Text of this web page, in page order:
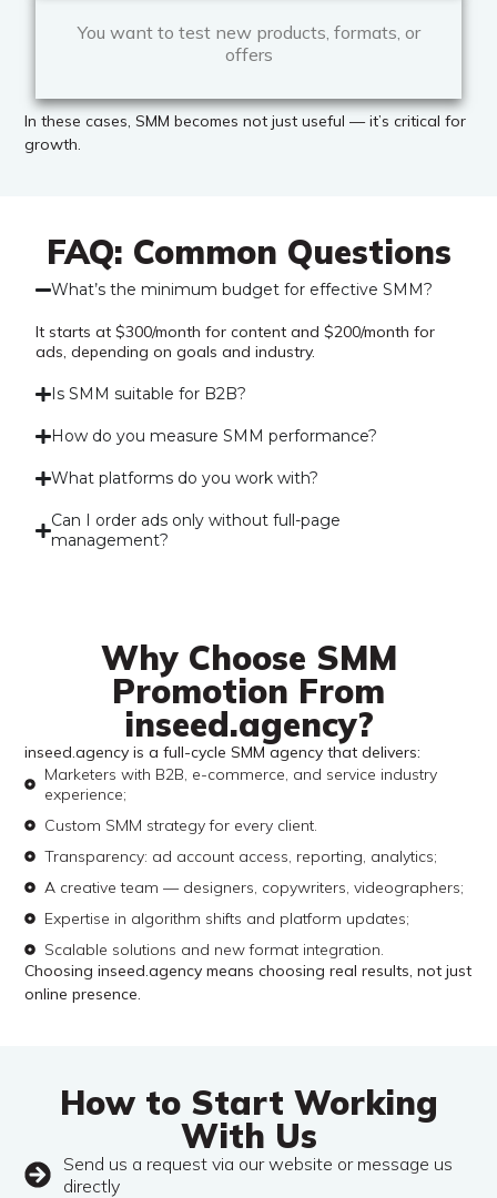
You want to test new products, formats, or
offers
In these cases, SMM becomes not just useful — it’s critical for
growth.
FAQ: Common Questions
What’s the minimum budget for effective SMM?
It starts at $300/month for content and $200/month for
ads, depending on goals and industry.
Is SMM suitable for B2B?
How do you measure SMM performance?
What platforms do you work with?
Can I order ads only without full-page
management?
Why Choose SMM
Promotion From
inseed.agency?
inseed.agency is a full-cycle SMM agency that delivers:
Marketers with B2B, e-commerce, and service industry
experience;
Custom SMM strategy for every client.
Transparency: ad account access, reporting, analytics;
A creative team — designers, copywriters, videographers;
Expertise in algorithm shifts and platform updates;
Scalable solutions and new format integration.
Choosing inseed.agency means choosing real results, not just
online presence.
How to Start Working
With Us
Send us a request via our website or message us
directly